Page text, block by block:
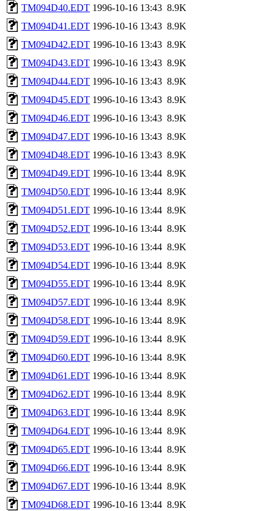
TM094D40.EDT 1996-10-16 13:43 8.9K
TM094D41.EDT 1996-10-16 13:43 8.9K
TM094D42.EDT 1996-10-16 13:43 8.9K
TM094D43.EDT 1996-10-16 13:43 8.9K
TM094D44.EDT 1996-10-16 13:43 8.9K
TM094D45.EDT 1996-10-16 13:43 8.9K
TM094D46.EDT 1996-10-16 13:43 8.9K
TM094D47.EDT 1996-10-16 13:43 8.9K
TM094D48.EDT 1996-10-16 13:43 8.9K
TM094D49.EDT 1996-10-16 13:44 8.9K
TM094D50.EDT 1996-10-16 13:44 8.9K
TM094D51.EDT 1996-10-16 13:44 8.9K
TM094D52.EDT 1996-10-16 13:44 8.9K
TM094D53.EDT 1996-10-16 13:44 8.9K
TM094D54.EDT 1996-10-16 13:44 8.9K
TM094D55.EDT 1996-10-16 13:44 8.9K
TM094D57.EDT 1996-10-16 13:44 8.9K
TM094D58.EDT 1996-10-16 13:44 8.9K
TM094D59.EDT 1996-10-16 13:44 8.9K
TM094D60.EDT 1996-10-16 13:44 8.9K
TM094D61.EDT 1996-10-16 13:44 8.9K
TM094D62.EDT 1996-10-16 13:44 8.9K
TM094D63.EDT 1996-10-16 13:44 8.9K
TM094D64.EDT 1996-10-16 13:44 8.9K
TM094D65.EDT 1996-10-16 13:44 8.9K
TM094D66.EDT 1996-10-16 13:44 8.9K
TM094D67.EDT 1996-10-16 13:44 8.9K
TM094D68.EDT 1996-10-16 13:44 8.9K